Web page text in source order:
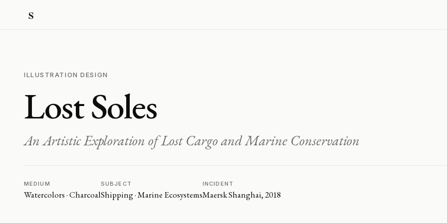
ILLUSTRATION DESIGN
Lost Soles
An Artistic Exploration of Lost Cargo and Marine Conservation
MEDIUM
Watercolors · Charcoal
SUBJECT
Shipping · Marine Ecosystems
INCIDENT
Maersk Shanghai, 2018